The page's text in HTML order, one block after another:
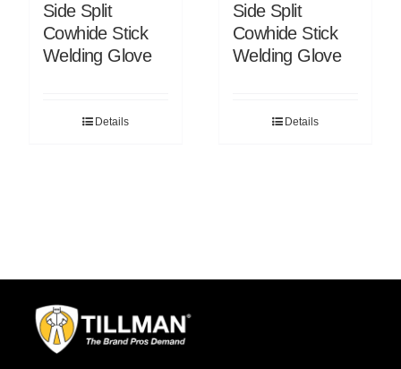
Side Split
Cowhide Stick
Welding Glove
Details
Side Split
Cowhide Stick
Welding Glove
Details